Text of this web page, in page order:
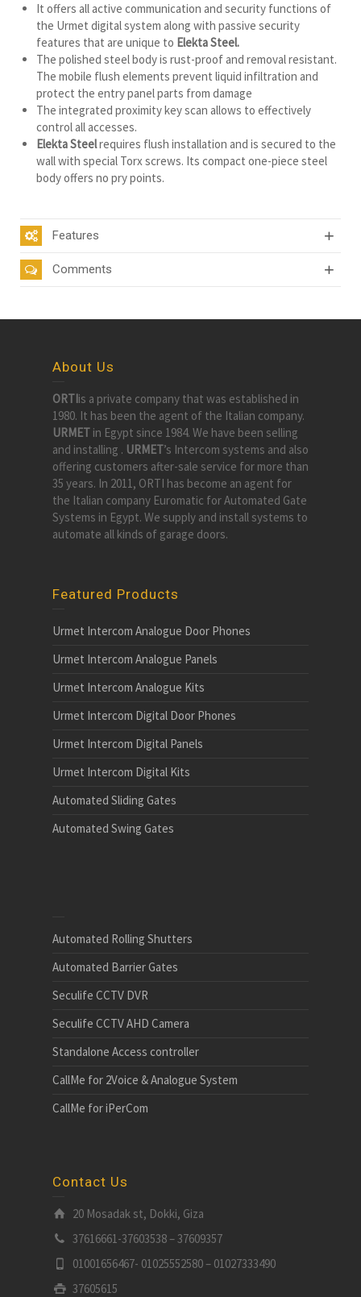
It offers all active communication and security functions of
the Urmet digital system along with passive security
features that are unique to Elekta Steel.
The polished steel body is rust-proof and removal resistant.
The mobile flush elements prevent liquid infiltration and
protect the entry panel parts from damage
The integrated proximity key scan allows to effectively
control all accesses.
Elekta Steelrequires flush installation and is secured to the
wall with special Torx screws. Its compact one-piece steel
body offers no pry points.
Features
Comments
About Us
ORTIis a private company that was established in
1980. It has been the agent of the Italian company.
URMET in Egypt since 1984. We have been selling
and installing . URMET’s Intercom systems and also
offering customers after-sale service for more than
35 years. In 2011, ORTI has become an agent for
the Italian company Euromatic for Automated Gate
Systems in Egypt. We supply and install systems to
automate all kinds of garage doors.
Featured Products
Urmet Intercom Analogue Door Phones
Urmet Intercom Analogue Panels
Urmet Intercom Analogue Kits
Urmet Intercom Digital Door Phones
Urmet Intercom Digital Panels
Urmet Intercom Digital Kits
Automated Sliding Gates
Automated Swing Gates
Automated Rolling Shutters
Automated Barrier Gates
Seculife CCTV DVR
Seculife CCTV AHD Camera
Standalone Access controller
CallMe for 2Voice & Analogue System
CallMe for iPerCom
Contact Us
20 Mosadak st, Dokki, Giza
37616661-37603538 – 37609357
01001656467- 01025552580 – 01027333490
37605615